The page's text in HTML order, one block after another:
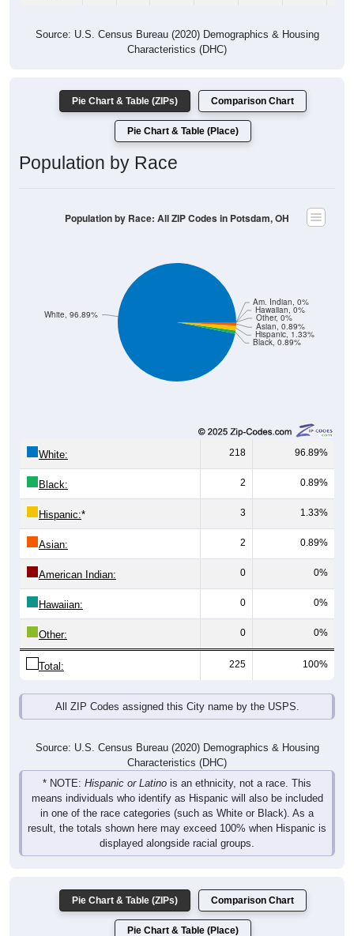
Characteristics (DHC)
Population by Race
Black, 0.89%
Hispanic, 1.33%
Asian, 0.89%
Other, 0%
218 96.89%
Black: 2 0.89%
Hispanic:* 3 1.33%
Asian: 2 0.89%
American Indian: 0 0%
Hawaiian: 0 0%
Other: 0 0%
Total: 225 100%
All ZIP Codes assigned this City name by the USPS.
Characteristics (DHC)
* NOTE:Hispanic or Latinois an ethnicity, not a race. This
means individuals who identify as Hispanic will also be included
in one of the race categories (such as White or Black). As a
result, the totals shown here may exceed 100% when Hispanic is
displayed alongside racial groups.